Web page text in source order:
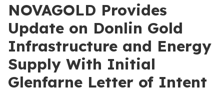
NOVAGOLD Provides
Update on Donlin Gold
Infrastructure and Energy
Supply With Initial
Glenfarne Letter of Intent